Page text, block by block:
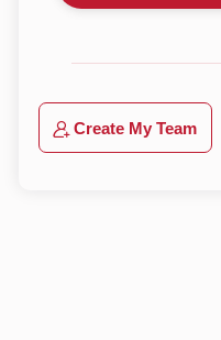
Create My Team